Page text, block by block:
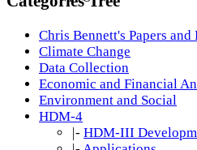
Chris Bennett's Papers and
Climate Change
Data Collection
Economic and Financial
Environment and Social
HDM-4
|- HDM-III